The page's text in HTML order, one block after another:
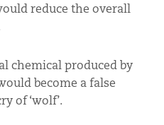
reduce the overall
chemical produced by
become a false
of ‘wolf’.